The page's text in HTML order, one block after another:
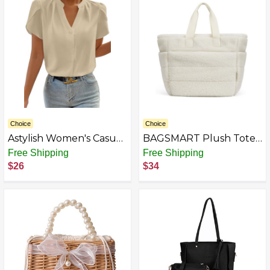
Choice
Astylish Women's Casual
Notched V Neck Cap
Sleeve Dressy Chiffon
Blouse Tops
Free Shipping
$26
Choice
BAGSMART Plush Tote
Bag for Women, Fluffy
Top Handle Bags with
Zipper, Winter Cute
Compartment
Free Shipping
$34